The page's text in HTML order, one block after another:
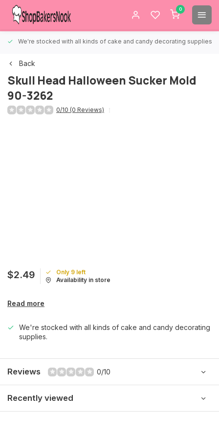
0
We're stocked with all kinds of cake and candy decorating supplies.
Back
Skull Head Halloween Sucker Mold
90-3262
0/10 (0 Reviews)
$2.49
Only 9 left
Availability in store
Read more
We're stocked with all kinds of cake and candy decorating
supplies.
Reviews 0/10
Recently viewed